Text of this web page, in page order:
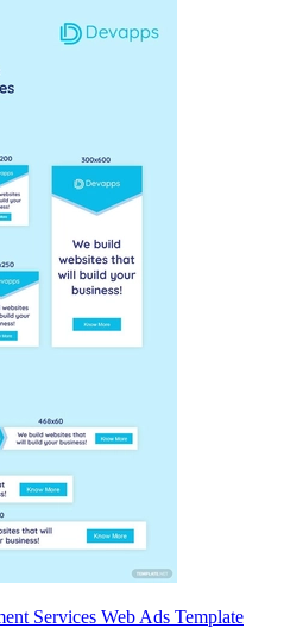
Services Web Ads Template